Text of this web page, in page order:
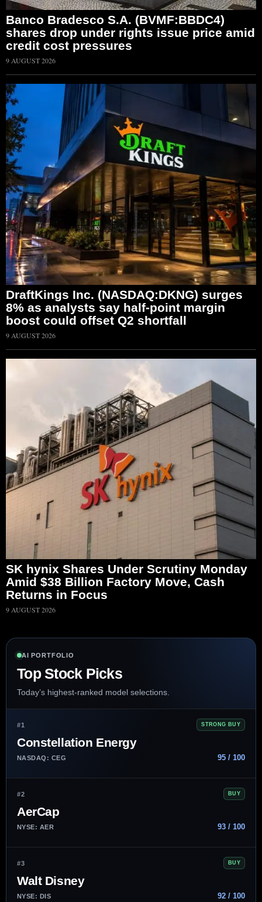
Banco Bradesco S.A. (BVMF:BBDC4)
shares drop under rights issue price amid
credit cost pressures
9 AUGUST 2026
DraftKings Inc. (NASDAQ:DKNG) surges
8% as analysts say half-point margin
boost could offset Q2 shortfall
9 AUGUST 2026
SK hynix Shares Under Scrutiny Monday
Amid $38 Billion Factory Move, Cash
Returns in Focus
9 AUGUST 2026
AI PORTFOLIO
Top Stock Picks
Today’s highest-ranked model selections.
#1 STRONG BUY
Constellation Energy
NASDAQ: CEG 95 / 100
#2 BUY
AerCap
NYSE: AER 93 / 100
#3 BUY
Walt Disney
NYSE: DIS 92 / 100